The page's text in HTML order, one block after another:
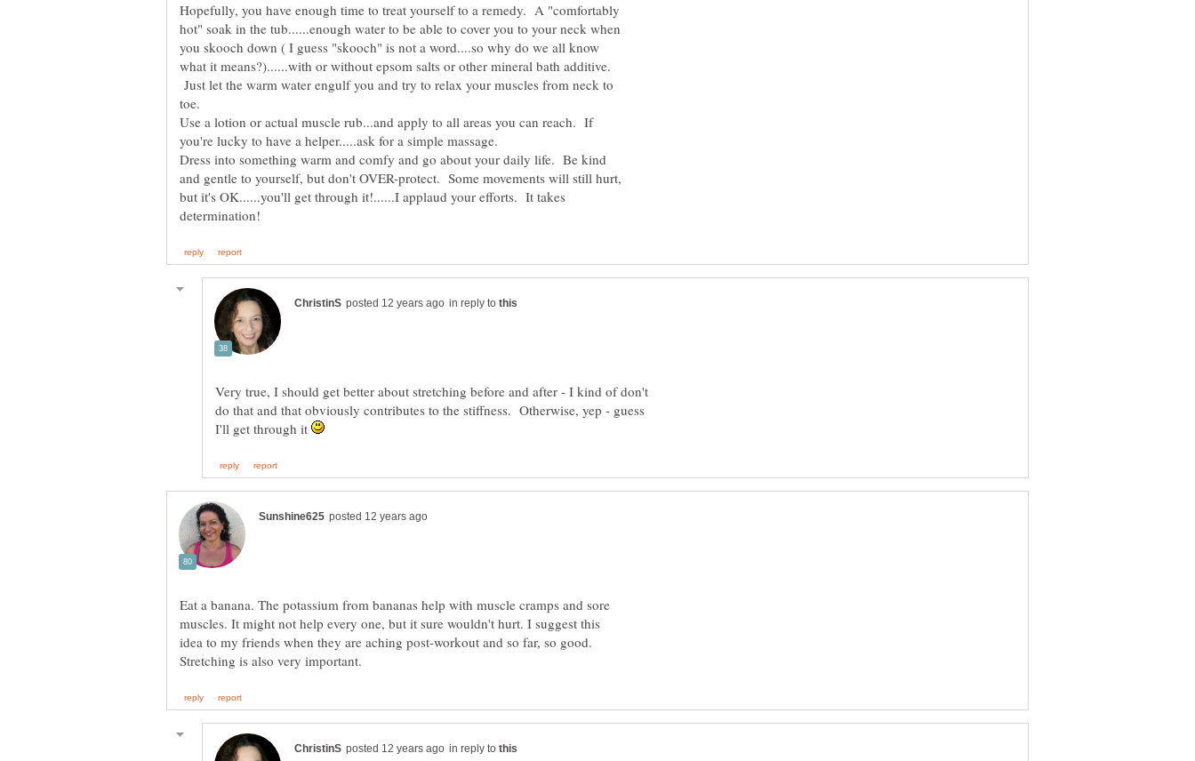
Hopefully, you have enough time to treat yourself to a remedy. A "comfortably
hot" soak in the tub......enough water to be able to cover you to your neck when
you skooch down ( I guess "skooch" is not a word....so why do we all know
what it means?)......with or without epsom salts or other mineral bath additive.
Just let the warm water engulf you and try to relax your muscles from neck to
Use a lotion or actual muscle rub...and apply to all areas you can reach. If
Dress into something warm and comfy and go about your daily life. Be kind
and gentle to yourself, but don't OVER-protect. Some movements will still hurt,
but it's OK......you'll get through it!......I applaud your efforts. It takes
in reply to
Very true, I should get better about stretching before and after - I kind of don't
do that and that obviously contributes to the stiffness. Otherwise, yep - guess
I'll get through it
Eat a banana. The potassium from bananas help with muscle cramps and sore
muscles. It might not help every one, but it sure wouldn't hurt. I suggest this
idea to my friends when they are aching post-workout and so far, so good.
in reply to